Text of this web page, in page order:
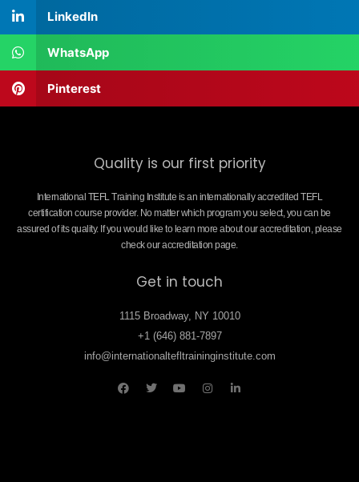
LinkedIn
WhatsApp
Pinterest
Quality is our first priority
International TEFL Training Institute is an internationally accredited TEFL
certification course provider. No matter which program you select, you can be
assured of its quality. If you would like to learn more about our accreditation, please
check our accreditation page.
Get in touch
1115 Broadway, NY 10010
+1 (646) 881-7897
info@internationaltefltraininginstitute.com